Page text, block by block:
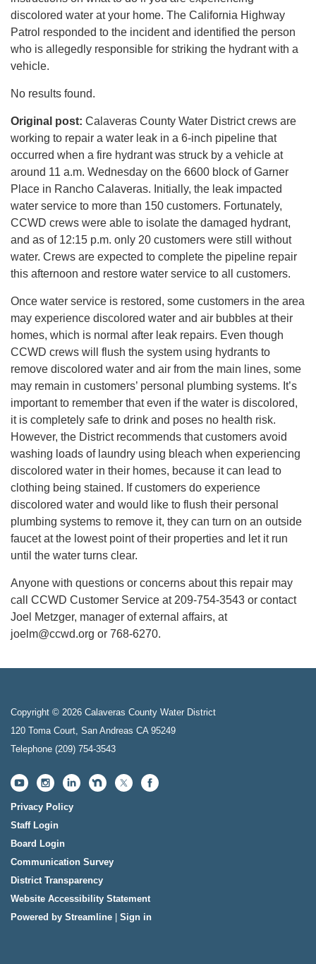
discolored water at your home. The California Highway
Patrol responded to the incident and identified the person
who is allegedly responsible for striking the hydrant with a
vehicle.
No results found.
Original post: Calaveras County Water District crews are
working to repair a water leak in a 6-inch pipeline that
occurred when a fire hydrant was struck by a vehicle at
around 11 a.m. Wednesday on the 6600 block of Garner
Place in Rancho Calaveras. Initially, the leak impacted
water service to more than 150 customers. Fortunately,
CCWD crews were able to isolate the damaged hydrant,
and as of 12:15 p.m. only 20 customers were still without
water. Crews are expected to complete the pipeline repair
this afternoon and restore water service to all customers.
Once water service is restored, some customers in the area
may experience discolored water and air bubbles at their
homes, which is normal after leak repairs. Even though
CCWD crews will flush the system using hydrants to
remove discolored water and air from the main lines, some
may remain in customers’ personal plumbing systems. It’s
important to remember that even if the water is discolored,
it is completely safe to drink and poses no health risk.
However, the District recommends that customers avoid
washing loads of laundry using bleach when experiencing
discolored water in their homes, because it can lead to
clothing being stained. If customers do experience
discolored water and would like to flush their personal
plumbing systems to remove it, they can turn on an outside
faucet at the lowest point of their properties and let it run
until the water turns clear.
Anyone with questions or concerns about this repair may
call CCWD Customer Service at 209-754-3543 or contact
Joel Metzger, manager of external affairs, at
joelm@ccwd.org or 768-6270.
Copyright © 2026 Calaveras County Water District
120 Toma Court, San Andreas CA 95249
Telephone (209) 754-3543
Privacy Policy
Staff Login
Board Login
Communication Survey
District Transparency
Website Accessibility Statement
Powered by Streamline
Sign in